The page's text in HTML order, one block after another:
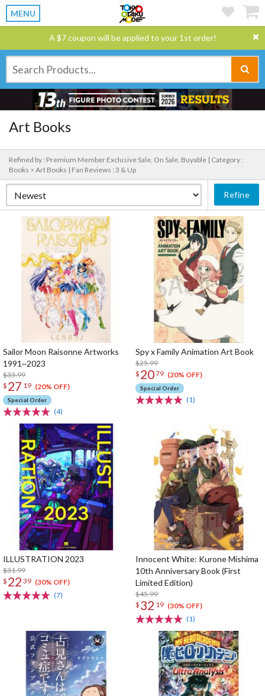
MENU
A $7 coupon will be applied to your 1st order!
Art Books
Refined by : Premium Member Exclusive Sale, On Sale, Buyable | Category :
Books > Art Books | Fan Reviews : 3 & Up
Refine
Sailor Moon Raisonne Artworks
1991~2023
$33.99
$ 27 19 (20% OFF)
Special Order
(4)
Spy x Family Animation Art Book
$25.99
$ 2079 (20% OFF)
Special Order
(1)
ILLUSTRATION 2023
$31.99
$ 22 39 (30% OFF)
(7)
Innocent White: Kurone Mishima
10th Anniversary Book (First
Limited Edition)
$45.99
$ 32 19 (30% OFF)
(1)